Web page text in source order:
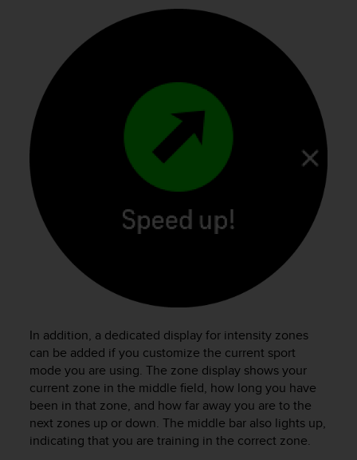
In addition, a dedicated display for intensity zones
can be added if you customize the current sport
mode you are using. The zone display shows your
current zone in the middle field, how long you have
been in that zone, and how far away you are to the
next zones up or down. The middle bar also lights up,
indicating that you are training in the correct zone.